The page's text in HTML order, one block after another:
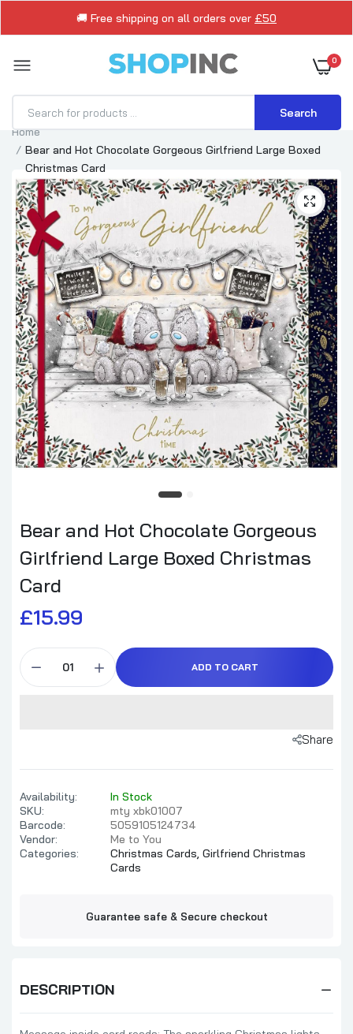
🚚 Free shipping on all orders over £50
0
Search
Home
Bear and Hot Chocolate Gorgeous Girlfriend Large Boxed
Christmas Card
Bear and Hot Chocolate Gorgeous
Girlfriend Large Boxed Christmas
Card
£15.99
ADD TO CART
Share
Availability:
In Stock
SKU:
mty xbk01007
Barcode:
5059105124734
Vendor:
Me to You
Categories:
Christmas Cards, Girlfriend Christmas
Cards
Guarantee safe & Secure checkout
DESCRIPTION